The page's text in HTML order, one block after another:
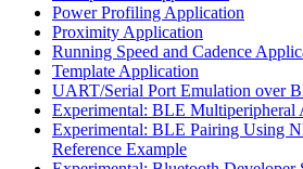
Power Profiling Application
Proximity Application
Running Speed and Cadence
Template Application
UART/Serial Port Emulation over
Experimental: BLE Multiperipheral
Experimental: BLE Pairing Using
Reference Example